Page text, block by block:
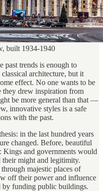
built 1934-1940
past trends is enough to
architecture, but it
effect. No one wants to be
they drew inspiration from
be more general than that —
innovative styles is a safe
with the past.
in the last hundred years
changed. Before, beautiful
Kings and governments would
might and legitimity.
majestic places of
off their power and influence
by funding public buildings.